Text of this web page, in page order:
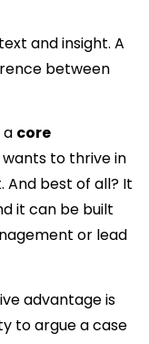
and insight. A
between
a core
to thrive in
And best of all? It
it can be built
or lead
advantage is
to argue a case